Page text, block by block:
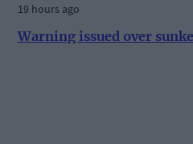
19 hours ago
Warning issued over